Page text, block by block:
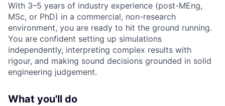
With 3–5 years of industry experience (post-MEng,
MSc, or PhD) in a commercial, non-research
environment, you are ready to hit the ground running.
You are confident setting up simulations
independently, interpreting complex results with
rigour, and making sound decisions grounded in solid
engineering judgement.
What you'll do